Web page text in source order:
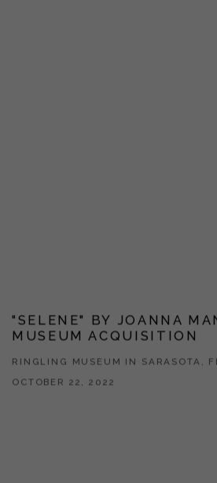
"SELENE" BY JOANNA
MUSEUM ACQUISITION
RINGLING MUSEUM IN SARASOTA,
OCTOBER 22, 2022